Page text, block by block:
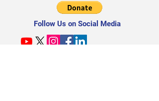
Follow Us on Social Media